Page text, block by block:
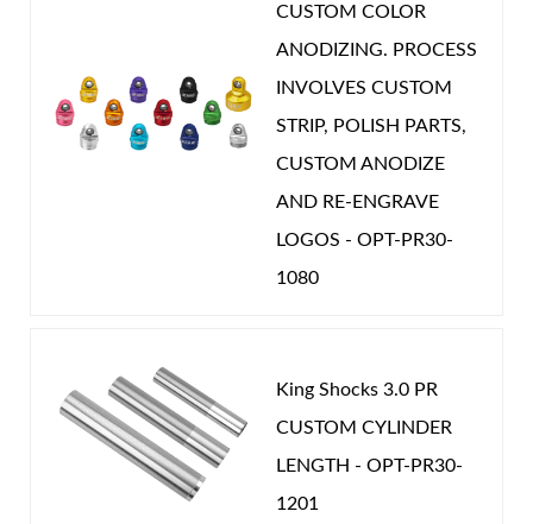
CUSTOM COLOR
ANODIZING. PROCESS
INVOLVES CUSTOM
STRIP, POLISH PARTS,
CUSTOM ANODIZE
AND RE-ENGRAVE
LOGOS - OPT-PR30-
1080
King Shocks 3.0 PR
CUSTOM CYLINDER
LENGTH - OPT-PR30-
1201